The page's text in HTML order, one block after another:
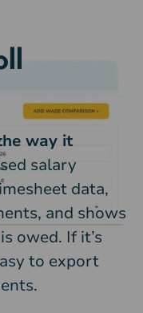
way it
salary
data,
and shows
owed. If it’s
to export